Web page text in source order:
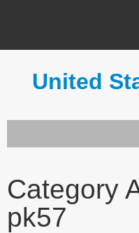
United
Terms of Use
Category
pk57